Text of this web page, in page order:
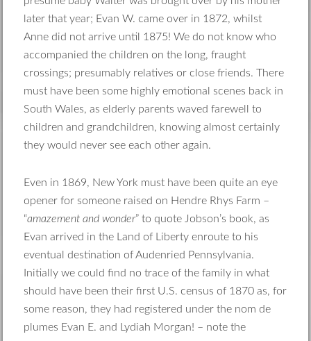
later that year; Evan W. came over in 1872, whilst
Anne did not arrive until 1875! We do not know who
accompanied the children on the long, fraught
crossings; presumably relatives or close friends. There
must have been some highly emotional scenes back in
South Wales, as elderly parents waved farewell to
children and grandchildren, knowing almost certainly
they would never see each other again.
Even in 1869, New York must have been quite an eye
opener for someone raised on Hendre Rhys Farm –
“amazement and wonder” to quote Jobson’s book, as
Evan arrived in the Land of Liberty enroute to his
eventual destination of Audenried Pennsylvania.
Initially we could find no trace of the family in what
should have been their first U.S. census of 1870 as, for
some reason, they had registered under the nom de
plumes Evan E. and Lydiah Morgan! – note the